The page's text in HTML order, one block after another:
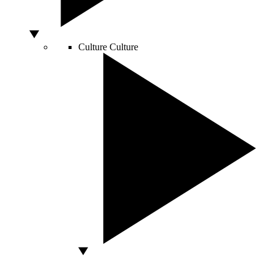
Culture Culture